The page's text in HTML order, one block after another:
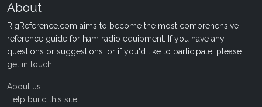
About
RigReference.com aims to become the most comprehensive
reference guide for ham radio equipment. If you have any
questions or suggestions, or if you'd like to participate, please
get in touch
About us
Help build this site